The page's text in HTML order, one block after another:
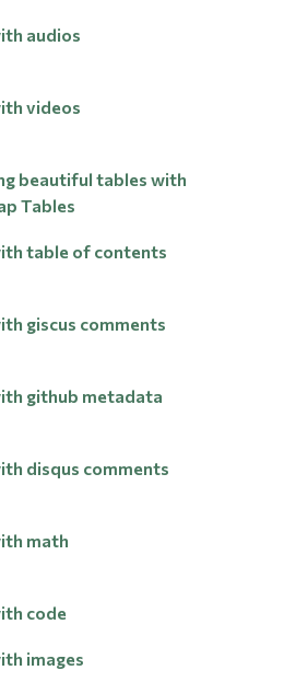
audios
videos
beautiful tables with
Tables
table of contents
giscus comments
github metadata
disqus comments
math
code
images